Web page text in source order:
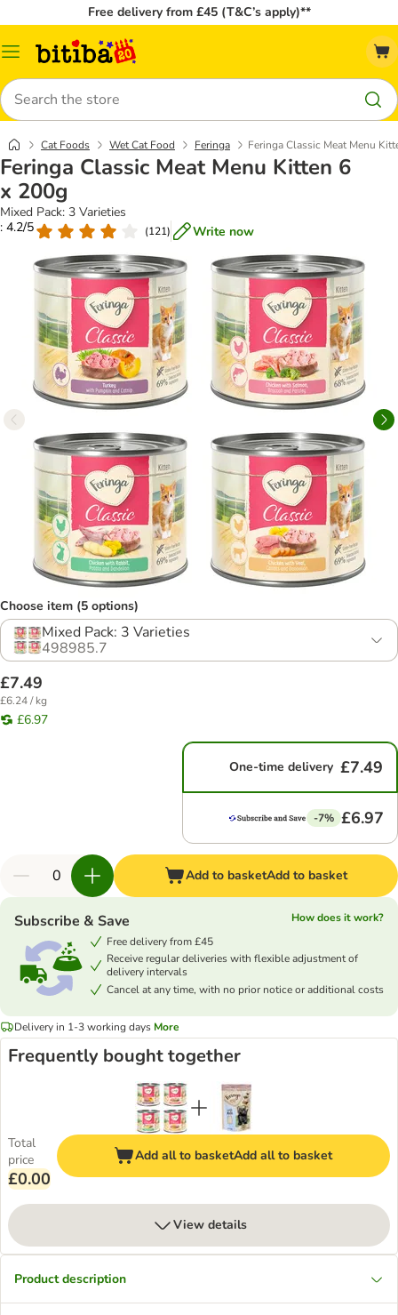
Free delivery from £45 (T&C’s apply)**
Catalog
Search
Cat Foods Wet Cat Food Feringa Feringa Classic Meat Menu
Feringa Classic Meat Menu Kitten 6
x 200g
Mixed Pack: 3 Varieties
: 4.2/5
(121) Write now
Choose item (5 options)
Mixed Pack: 3 Varieties
498985.7
£7.49
£6.24 / kg
£6.97
One-time delivery £7.49
-7% £6.97
Add to basketAdd to basket
Subscribe & Save
How does it work?
Free delivery from £45
Receive regular deliveries with flexible adjustment of
delivery intervals
Cancel at any time, with no prior notice or additional costs
Delivery in 1-3 working days More
Frequently bought together
Total
price
£0.00
Add all to basketAdd all to basket
View details
Product description